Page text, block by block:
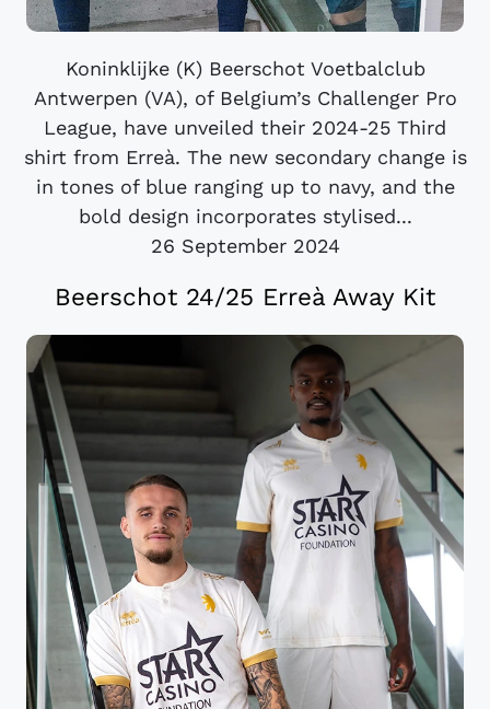
Koninklijke (K) Beerschot Voetbalclub
Antwerpen (VA), of Belgium’s Challenger Pro
League, have unveiled their 2024-25 Third
shirt from Erreà. The new secondary change is
in tones of blue ranging up to navy, and the
bold design incorporates stylised...
26 September 2024
Beerschot 24/25 Erreà Away Kit